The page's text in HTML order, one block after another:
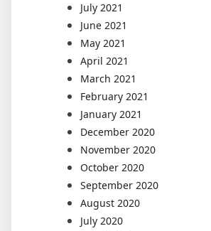
July 2021
June 2021
May 2021
April 2021
March 2021
February 2021
January 2021
December 2020
November 2020
October 2020
September 2020
August 2020
July 2020